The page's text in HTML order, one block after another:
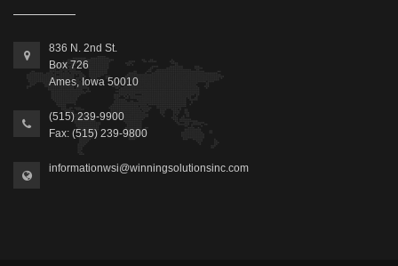
836 N. 2nd St.
Box 726
Ames, Iowa 50010
(515) 239-9900
Fax: (515) 239-9800
informationwsi@winningsolutionsinc.com